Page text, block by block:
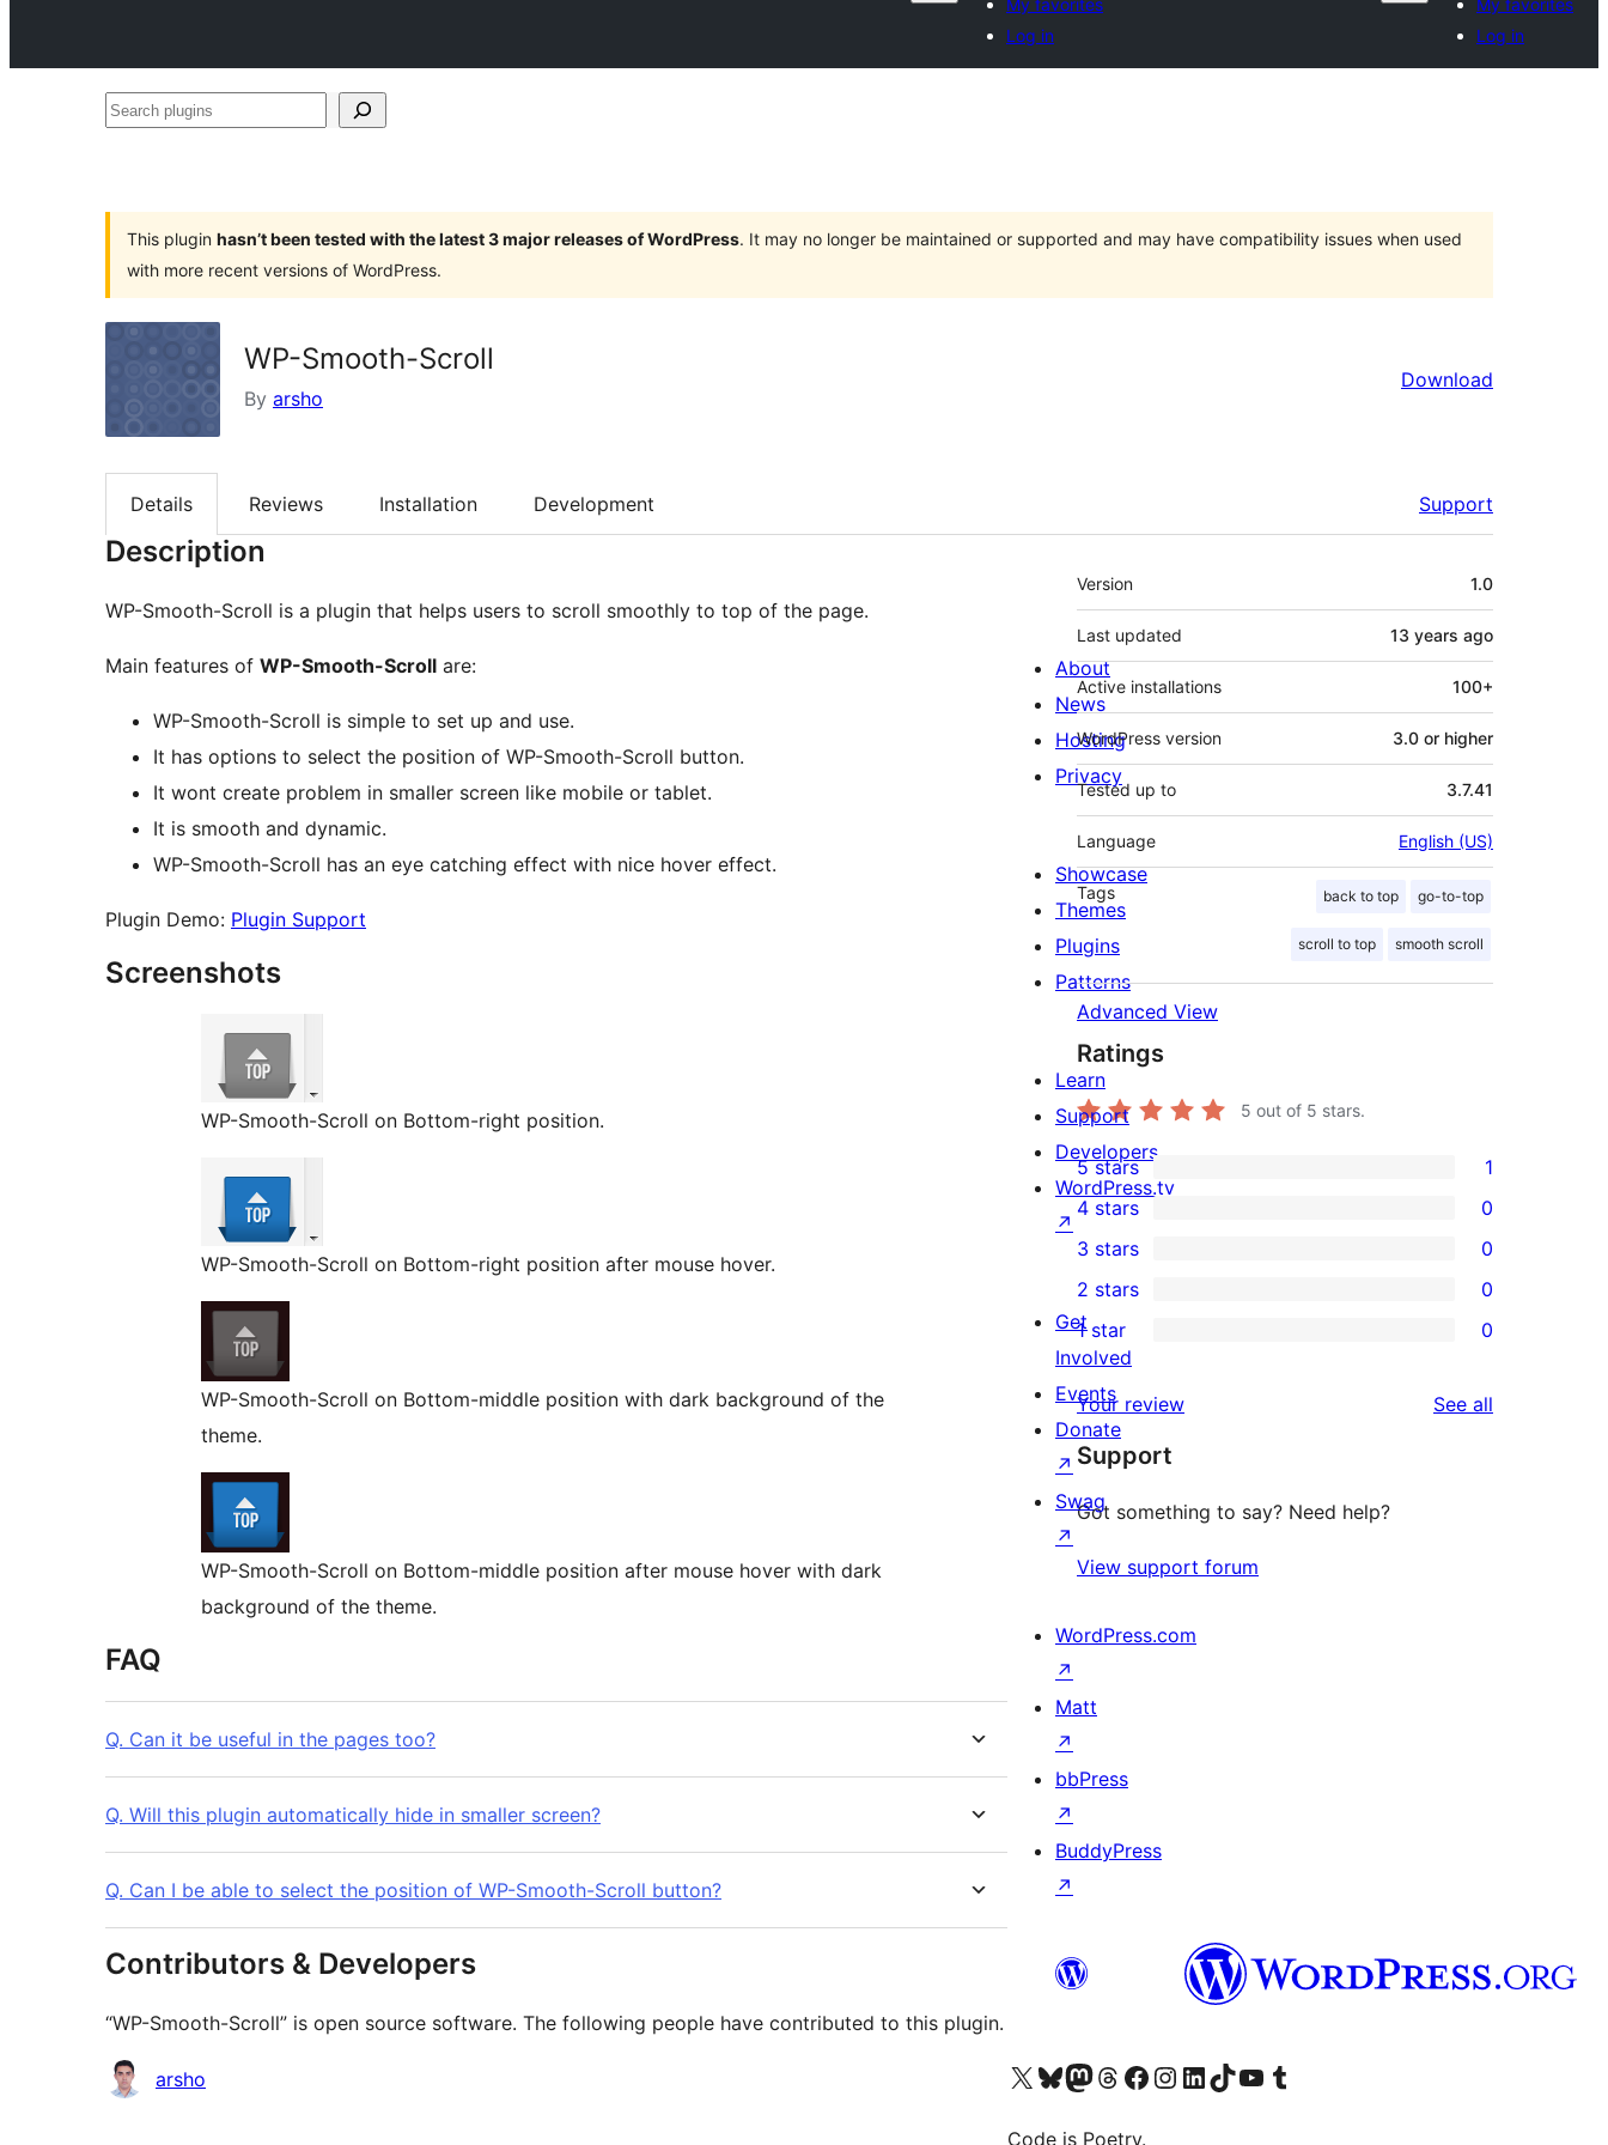
My favorites
Log in
My favorites
Log in
Search
This plugin hasn’t been tested with the latest 3 major releases of WordPress. It may no longer be maintained or supported and may have compatibility issues when used
with more recent versions of WordPress.
WP-Smooth-Scroll
By arsho
Download
Details Reviews Installation Development Support
Description
WP-Smooth-Scroll is a plugin that helps users to scroll smoothly to top of the page.
Main features of WP-Smooth-Scroll are:
WP-Smooth-Scroll is simple to set up and use.
It has options to select the position of WP-Smooth-Scroll button.
It wont create problem in smaller screen like mobile or tablet.
It is smooth and dynamic.
WP-Smooth-Scroll has an eye catching effect with nice hover effect.
Plugin Demo: Plugin Support
Screenshots
WP-Smooth-Scroll on Bottom-right position.
WP-Smooth-Scroll on Bottom-right position after mouse hover.
WP-Smooth-Scroll on Bottom-middle position with dark background of the
theme.
WP-Smooth-Scroll on Bottom-middle position after mouse hover with dark
background of the theme.
FAQ
Q. Can it be useful in the pages too?
Q. Will this plugin automatically hide in smaller screen?
Q. Can I be able to select the position of WP-Smooth-Scroll button?
Contributors & Developers
“WP-Smooth-Scroll” is open source software. The following people have contributed to this plugin.
Contributors
arsho
Meta
Version 1.0
Last updated 13 years ago
Active installations 100+
WordPress version 3.0 or higher
Tested up to 3.7.41
Language English (US)
Tags back to top go-to-top
scroll to top smooth scroll
Advanced View
Ratings
5 out of 5 stars.
1
5-
star
review
5 stars 1
4-
star
reviews
4 stars 0
0
3-
star
reviews
3 stars 0
2-
reviews
2 stars 0
star
reviews
1 star 0
Your review See all
Support
Got something to say? Need help?
View support forum
About
News
Hosting
Privacy
Showcase
Themes
Plugins
Patterns
Learn
Support
Developers
WordPress.tv
↗
Get
Involved
Events
Donate
↗
Swag
↗
WordPress.com
↗
Matt
↗
bbPress
↗
BuddyPress
↗
Visit our X (formerly Twitter) account
Visit our Bluesky account
Visit our Mastodon account
Visit our Threads account
Visit our Facebook page
Visit our Instagram account
Visit our LinkedIn account
Visit our TikTok account
Visit our YouTube channel
Visit our Tumblr account
Code is Poetry.